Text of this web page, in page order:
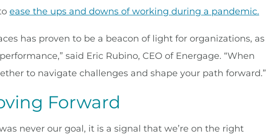
ease the ups and downs of working during a pandemic.
has proven to be a beacon of light for organizations, as
said Eric Rubino, CEO of Energage. “When
to navigate challenges and shape your path forward.”
Forward
never our goal, it is a signal that we’re on the right